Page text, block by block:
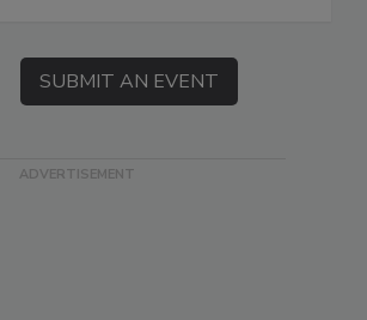
SUBMIT AN EVENT